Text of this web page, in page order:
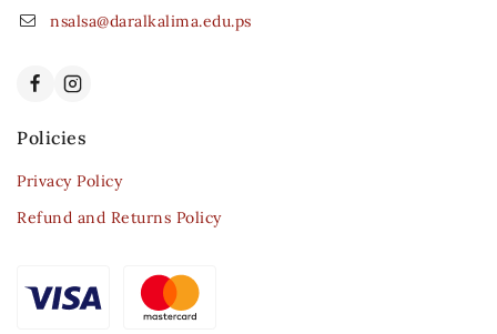
nsalsa@daralkalima.edu.ps
Policies
Privacy Policy
Refund and Returns Policy